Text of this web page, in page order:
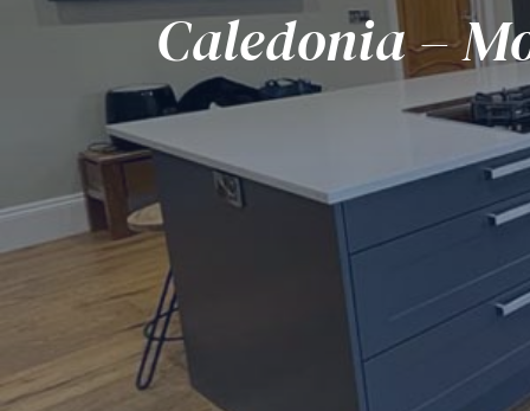
Caledonia –